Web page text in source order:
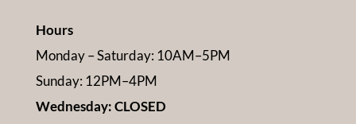
Hours
Monday – Saturday: 10AM–5PM
Sunday: 12PM–4PM
Wednesday: CLOSED